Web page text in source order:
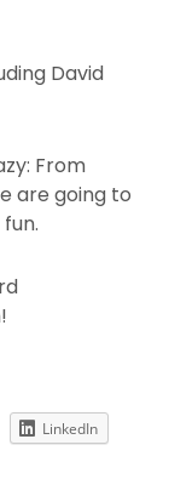
David
From
are going to
LinkedIn